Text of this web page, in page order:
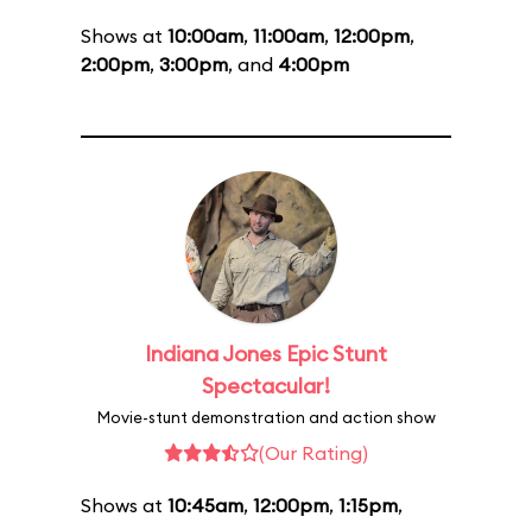
Shows at 10:00am, 11:00am, 12:00pm,
2:00pm, 3:00pm, and 4:00pm
Indiana Jones Epic Stunt
Spectacular!
Movie-stunt demonstration and action show
(Our Rating)
Shows at 10:45am, 12:00pm, 1:15pm,